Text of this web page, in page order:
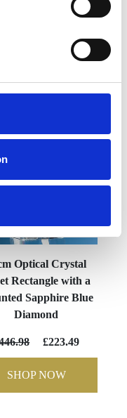
LIKE
Optical Crystal
Rectangle with a
Sapphire Blue
Diamond
£223.49
SHOP NOW